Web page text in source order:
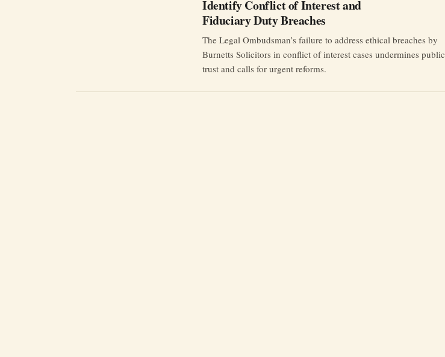
Identify Conflict of Interest and
Fiduciary Duty Breaches
The Legal Ombudsman’s failure to address ethical breaches by
Burnetts Solicitors in conflict of interest cases undermines public
trust and calls for urgent reforms.